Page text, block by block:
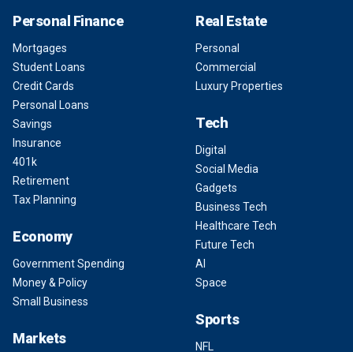
Personal Finance
Mortgages
Student Loans
Credit Cards
Personal Loans
Savings
Insurance
401k
Retirement
Tax Planning
Economy
Government Spending
Money & Policy
Small Business
Markets
Real Estate
Personal
Commercial
Luxury Properties
Tech
Digital
Social Media
Gadgets
Business Tech
Healthcare Tech
Future Tech
AI
Space
Sports
NFL